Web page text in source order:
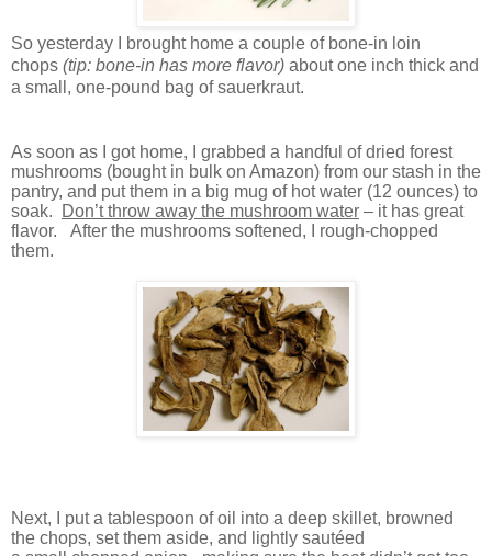
So yesterday I brought home a couple of bone-in loin
chops (tip: bone-in has more flavor) about one inch thick and
a small, one-pound bag of sauerkraut.
As soon as I got home, I grabbed a handful of dried forest
mushrooms (bought in bulk on Amazon) from our stash in the
pantry, and put them in a big mug of hot water (12 ounces) to
soak.
Don’t throw away the mushroom water – it has great
flavor.
After the mushrooms softened, I rough-chopped
them.
Next, I put a tablespoon of oil into a deep skillet, browned
the chops, set them aside, and lightly sautéed